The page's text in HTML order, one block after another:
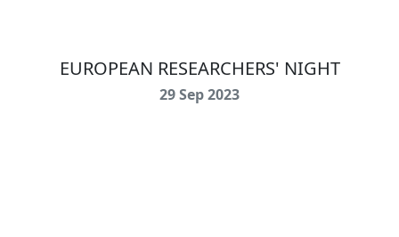
EUROPEAN RESEARCHERS' NIGHT
29 Sep 2023